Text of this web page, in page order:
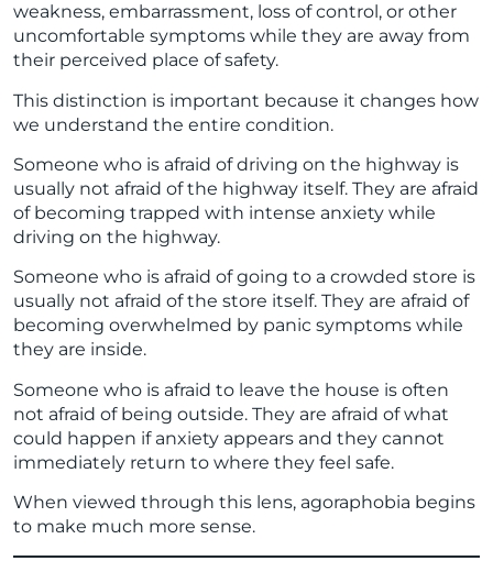
weakness, embarrassment, loss of control, or other
uncomfortable symptoms while they are away from
their perceived place of safety.
This distinction is important because it changes how
we understand the entire condition.
Someone who is afraid of driving on the highway is
usually not afraid of the highway itself. They are afraid
of becoming trapped with intense anxiety while
driving on the highway.
Someone who is afraid of going to a crowded store is
usually not afraid of the store itself. They are afraid of
becoming overwhelmed by panic symptoms while
they are inside.
Someone who is afraid to leave the house is often
not afraid of being outside. They are afraid of what
could happen if anxiety appears and they cannot
immediately return to where they feel safe.
When viewed through this lens, agoraphobia begins
to make much more sense.